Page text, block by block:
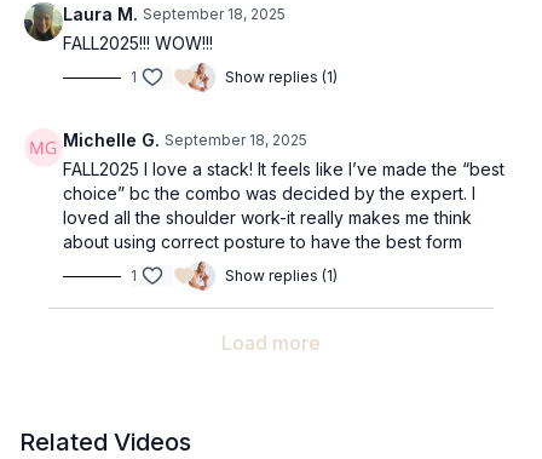
Laura M. September 18, 2025
FALL2025!!! WOW!!!
1 Show replies (1)
Michelle G. September 18, 2025
FALL2025 I love a stack! It feels like I’ve made the “best
choice” bc the combo was decided by the expert. I
loved all the shoulder work-it really makes me think
about using correct posture to have the best form
1 Show replies (1)
Load more
Related Videos